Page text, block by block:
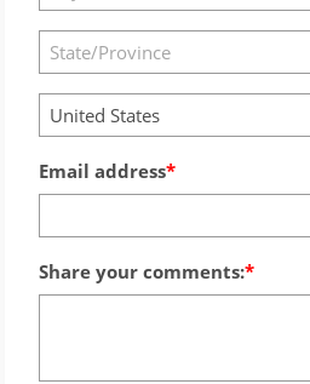
United States
Email address
Share your comments: